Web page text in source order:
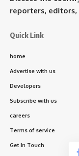
reporters, editors,
Quick Link
home
Advertise with us
Developers
Subscribe with us
careers
Terms of service
Get In Touch